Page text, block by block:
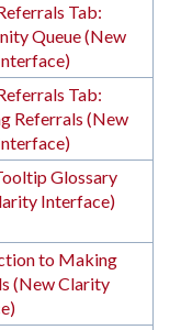
Tab:
Queue (New
Tab:
Referrals (New
Glossary
Interface)
to Making
(New Clarity